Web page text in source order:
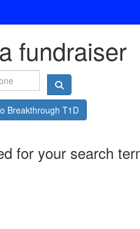
fundraiser
Breakthrough T1D
for your search